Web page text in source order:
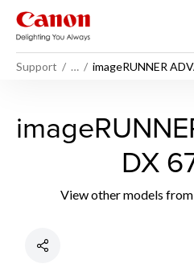
Support …
imageRUNNER
DX
View other models from